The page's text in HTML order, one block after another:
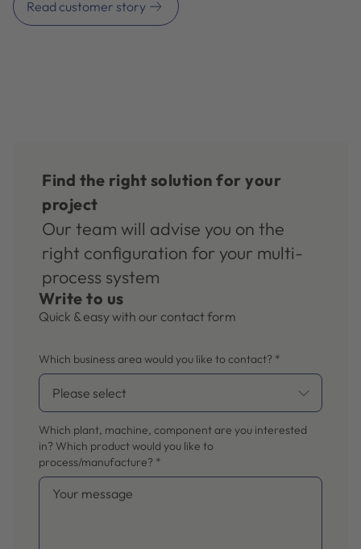
Read customer story
Find the right solution for your
project
Our team will advise you on the
right configuration for your multi-
process system
Write to us
Quick & easy with our contact form
Which business area would you like to contact? *
Which plant, machine, component are you interested
in? Which product would you like to
process/manufacture? *